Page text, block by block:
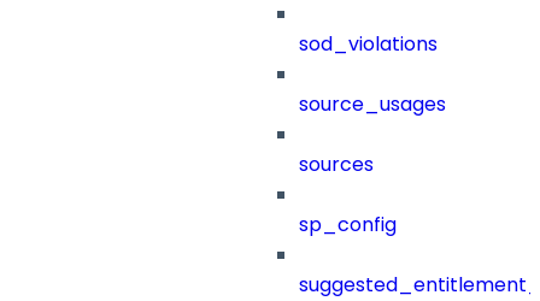
sod_violations
source_usages
sources
sp_config